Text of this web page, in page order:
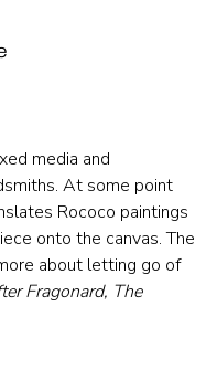
media and
At some point
Rococo paintings
onto the canvas. The
about letting go of
Fragonard, The